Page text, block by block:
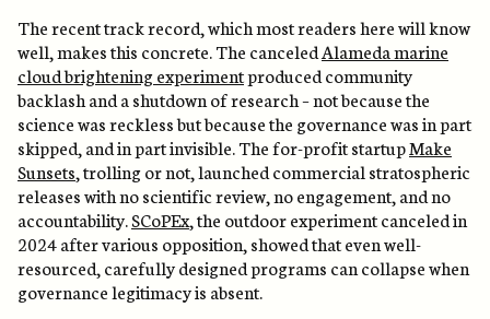
The recent track record, which most readers here will know
well, makes this concrete. The canceled Alameda marine
cloud brightening experimentproduced community
backlash and a shutdown of research – not because the
science was reckless but because the governance was in part
skipped, and in part invisible. The for-profit startupMake
Sunsets, trolling or not, launched commercial stratospheric
releases with no scientific review, no engagement, and no
accountability.SCoPEx, the outdoor experiment canceled in
2024 after various opposition, showed that even well-
resourced, carefully designed programs can collapse when
governance legitimacy is absent.